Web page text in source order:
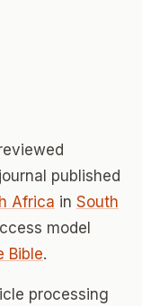
published
Africa in South
model
Bible.
processing